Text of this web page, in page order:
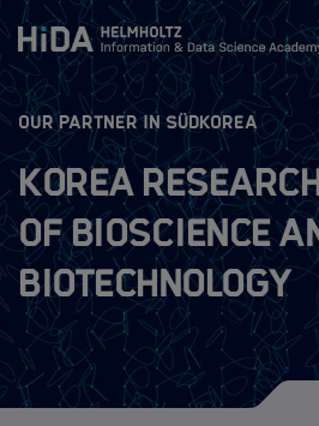
Zum Inhalt springen
Training
Research Schools
Mobility
HIDA Mobility Program
The Programs
OUR PARTNER IN SÜDKOREA
Korea
of Bioscience
Biotechnology